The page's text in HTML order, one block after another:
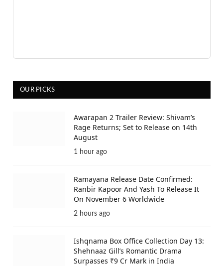
OUR PICKS
Awarapan 2 Trailer Review: Shivam’s
Rage Returns; Set to Release on 14th
August
1 hour ago
Ramayana Release Date Confirmed:
Ranbir Kapoor And Yash To Release It
On November 6 Worldwide
2 hours ago
Ishqnama Box Office Collection Day 13:
Shehnaaz Gill’s Romantic Drama
Surpasses ₹9 Cr Mark in India